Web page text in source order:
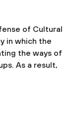
of Cultural
in which the
the ways of
As a result,